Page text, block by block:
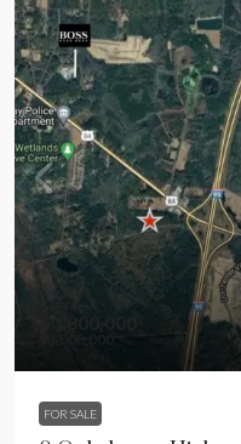
$3,800,000
$3,800,000
FOR SALE